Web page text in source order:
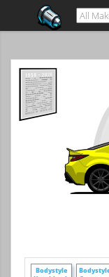
Bodystyle